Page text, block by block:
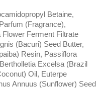
Betaine,
(Fragrance),
Ferment Filtrate
(Bacuri) Seed Butter,
Resin, Passiflora
Excelsa (Brazil
Oil, Euterpe
Annuus (Sunflower) Seed